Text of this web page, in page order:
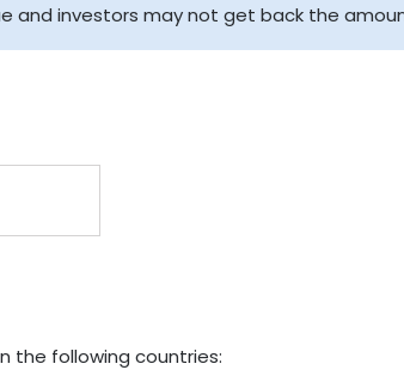
and investors may not get back the
the following countries: